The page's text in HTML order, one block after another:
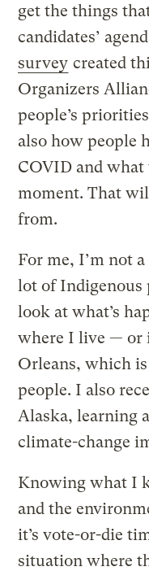
get the things
candidates’
survey created
Organizers
people’s
also how people
COVID and
moment. That
from.
For me, I’m not
lot of Indigenous
look at what’s
where I live — or
Orleans, which
people. I also
Alaska, learning
climate-change
Knowing what I
and the
it’s vote-or-die
situation where